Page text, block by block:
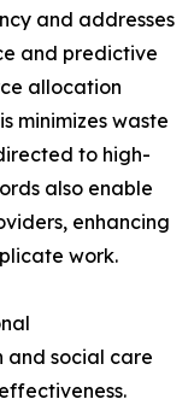
and addresses
and predictive
allocation
minimizes waste
to high-
also enable
enhancing
work.
and social care